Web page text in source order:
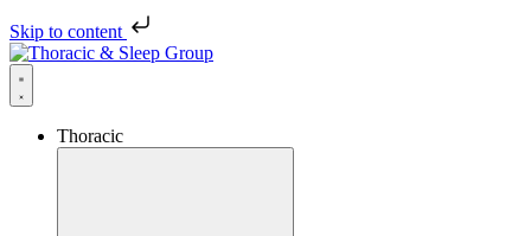
Skip to content
Thoracic